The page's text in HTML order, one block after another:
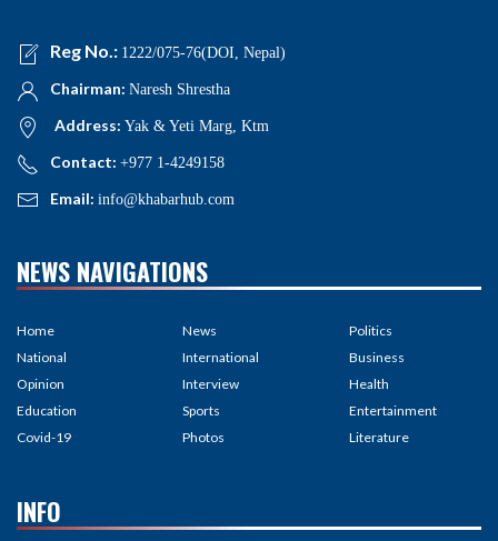
Reg No.: 1222/075-76(DOI, Nepal)
Chairman: Naresh Shrestha
Address: Yak & Yeti Marg, Ktm
Contact: +977 1-4249158
Email: info@khabarhub.com
NEWS NAVIGATIONS
Home
National
Opinion
Education
Covid-19
News
International
Interview
Sports
Photos
Politics
Business
Health
Entertainment
Literature
INFO